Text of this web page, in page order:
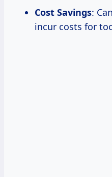
Cost Savings:
incur costs for